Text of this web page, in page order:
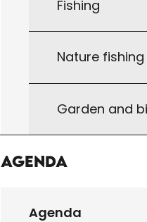
Fishing
Nature
Garden and
Agenda
Agenda